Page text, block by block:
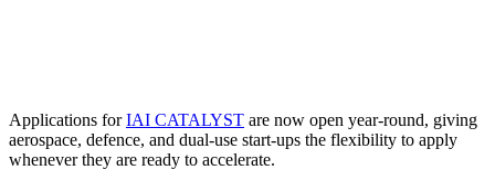
Applications forIAI CATALYST are now open year-round, giving
aerospace, defence, and dual-use start-ups the flexibility to apply
whenever they are ready to accelerate.